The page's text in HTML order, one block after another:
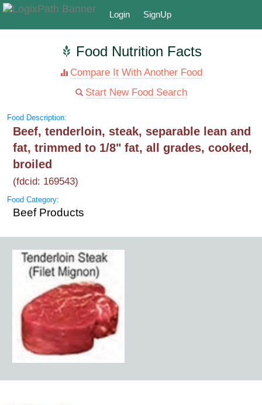
Login SignUp
Food Nutrition Facts
Compare It With Another Food
Start New Food Search
Food Description:
Beef, tenderloin, steak, separable lean and
fat, trimmed to 1/8" fat, all grades, cooked,
broiled
(fdcid: 169543)
Food Category:
Beef Products